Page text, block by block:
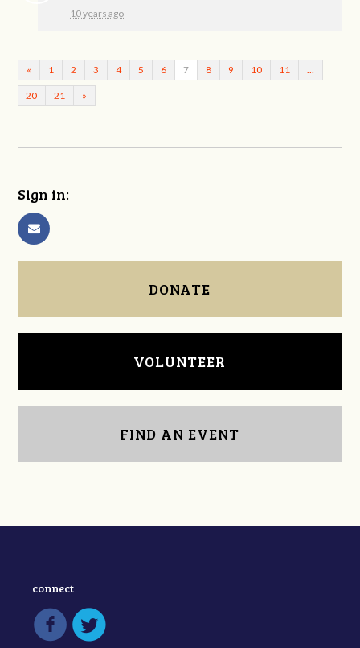
10 years ago
« 1 2 3 4 5 6 7 8 9 10 11
20 21 »
Sign in:
DONATE
VOLUNTEER
FIND AN EVENT
connect